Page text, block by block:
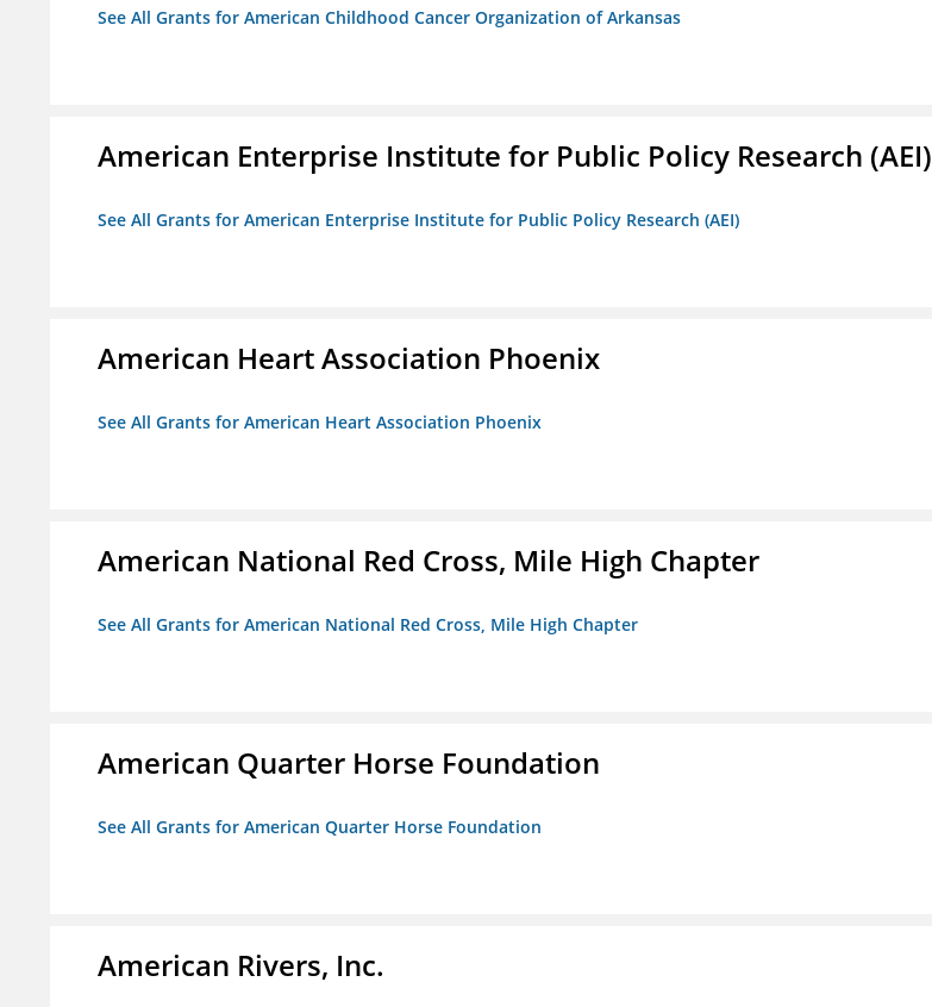
See All Grants for American Childhood Cancer Organization of Arkansas
American Enterprise Institute for Public Policy Research (AEI)
See All Grants for American Enterprise Institute for Public Policy Research (AEI)
American Heart Association Phoenix
See All Grants for American Heart Association Phoenix
American National Red Cross, Mile High Chapter
See All Grants for American National Red Cross, Mile High Chapter
American Quarter Horse Foundation
See All Grants for American Quarter Horse Foundation
American Rivers, Inc.